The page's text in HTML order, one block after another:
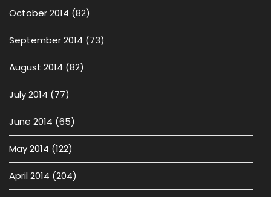
October 2014 (82)
September 2014 (73)
August 2014 (82)
July 2014 (77)
June 2014 (65)
May 2014 (122)
April 2014 (204)